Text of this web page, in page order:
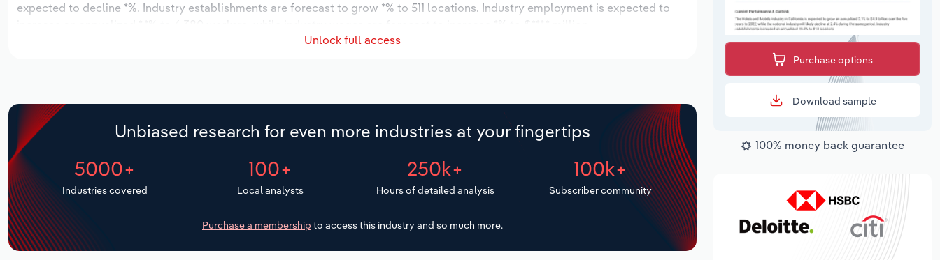
expected to decline *%. Industry establishments are forecast to grow *% to 511 locations. Industry employment is expected to
Unlock full access
Unbiased research for even more industries at your fingertips
5000+
Industries covered
100+
Local analysts
250k+
Hours of detailed analysis
100k+
Subscriber community
Purchase a membership to access this industry and so much more.
Purchase options
Download sample
100% money back guarantee